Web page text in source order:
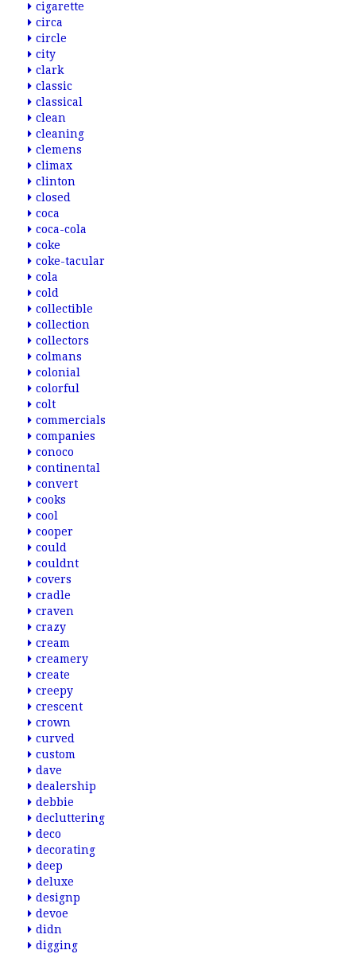
cigarette
circa
circle
city
clark
classic
classical
clean
cleaning
clemens
climax
clinton
closed
coca
coca-cola
coke
coke-tacular
cola
cold
collectible
collection
collectors
colmans
colonial
colorful
colt
commercials
companies
conoco
continental
convert
cooks
cool
cooper
could
couldnt
covers
cradle
craven
crazy
cream
creamery
create
creepy
crescent
crown
curved
custom
dave
dealership
debbie
decluttering
deco
decorating
deep
deluxe
designp
devoe
didn
digging